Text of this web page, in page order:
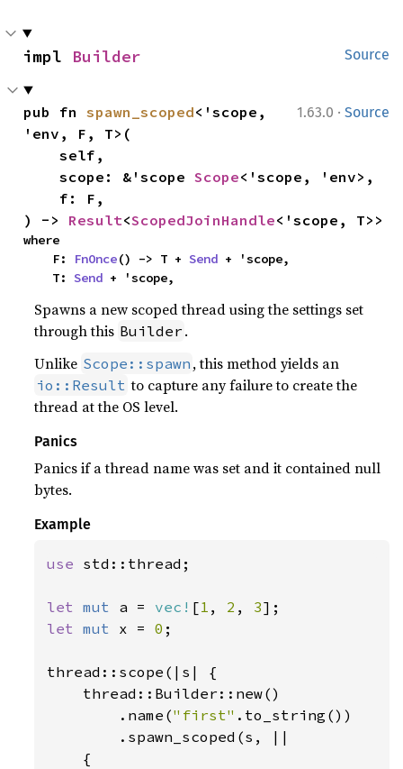
Source
impl Builder
1.63.0 · Source
pub fn spawn_scoped<'scope,
'env, F, T>(
    self,
    scope: &'scope
Scope<'scope, 'env>,
) -> Result<ScopedJoinHandle<'scope, T>>
where
    F:
FnOnce() -> T + Send + 'scope,
    T:
Send + 'scope,
Spawns a new scoped thread using the settings set
through this Builder .
Unlike Scope::spawn , this method yields an
io::Result to capture any failure to create the
thread at the OS level.
Panics
Panics if a thread name was set and it contained null
bytes.
Example
use std::thread;
let mut a = vec! [1 , 2 , 3
let mut x = 0 ;
thread::scope(|s| {
    thread::Builder::new()
        .name(
"first" .to_string())
        .spawn_scoped(s, ||
    {